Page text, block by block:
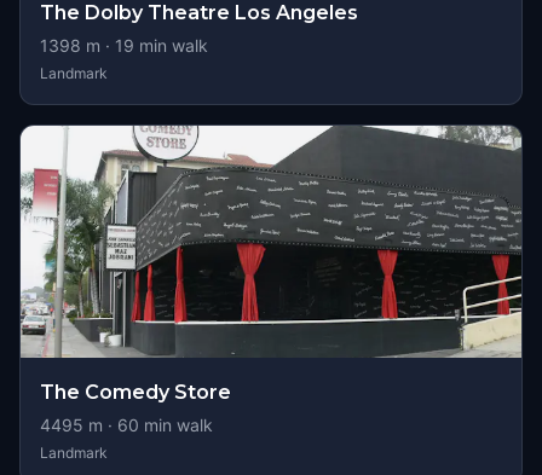
The Dolby Theatre Los Angeles
1398 m · 19 min walk
Landmark
The Comedy Store
4495 m · 60 min walk
Landmark